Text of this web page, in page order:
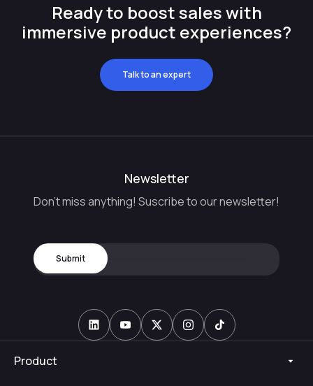
Ready to boost sales with
immersive product experiences?
Talk to an expert
Newsletter
Don't miss anything! Suscribe to our newsletter!
Product